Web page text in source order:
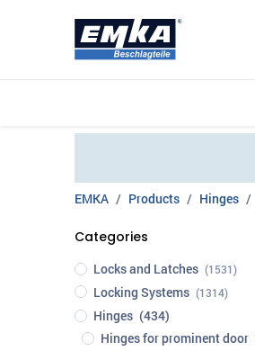
EMKA Products Hinges
Categories
Locks and Latches (1531)
Locking Systems (1314)
Hinges (434)
Hinges for prominent door